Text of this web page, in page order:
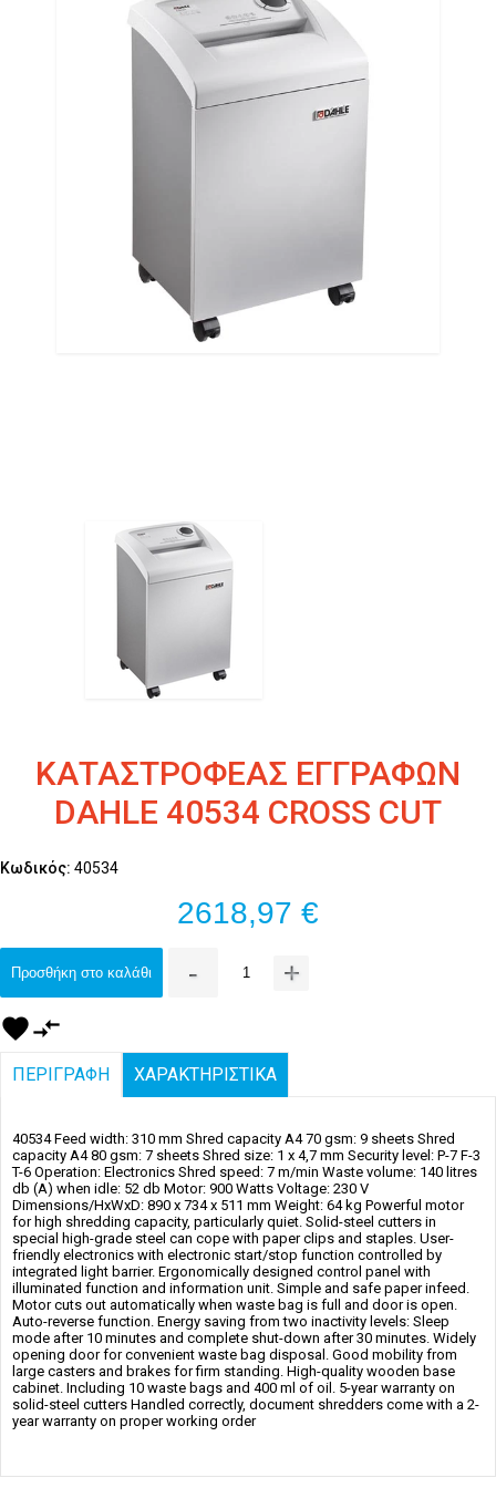
ΚΑΤΑΣΤΡΟΦΕΑΣ ΕΓΓΡΑΦΩΝ
DAHLE 40534 CROSS CUT
Κωδικός: 40534
2618,97 €
Προσθήκη στο καλάθι - +
favoritecompare_arrows
ΠΕΡΙΓΡΑΦΗ ΧΑΡΑΚΤΗΡΙΣΤΙΚΑ
40534 Feed width: 310 mm Shred capacity A4 70 gsm: 9 sheets Shred
capacity A4 80 gsm: 7 sheets Shred size: 1 x 4,7 mm Security level: P-7 F-3
T-6 Operation: Electronics Shred speed: 7 m/min Waste volume: 140 litres
db (A) when idle: 52 db Motor: 900 Watts Voltage: 230 V
Dimensions/HxWxD: 890 x 734 x 511 mm Weight: 64 kg Powerful motor
for high shredding capacity, particularly quiet. Solid-steel cutters in
special high-grade steel can cope with paper clips and staples. User-
friendly electronics with electronic start/stop function controlled by
integrated light barrier. Ergonomically designed control panel with
illuminated function and information unit. Simple and safe paper infeed.
Motor cuts out automatically when waste bag is full and door is open.
Auto-reverse function. Energy saving from two inactivity levels: Sleep
mode after 10 minutes and complete shut-down after 30 minutes. Widely
opening door for convenient waste bag disposal. Good mobility from
large casters and brakes for firm standing. High-quality wooden base
cabinet. Including 10 waste bags and 400 ml of oil. 5-year warranty on
solid-steel cutters Handled correctly, document shredders come with a 2-
year warranty on proper working order